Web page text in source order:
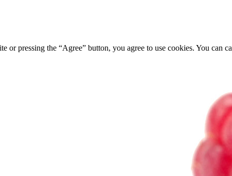
pressing the “Agree” button, you agree to use cookies. You can